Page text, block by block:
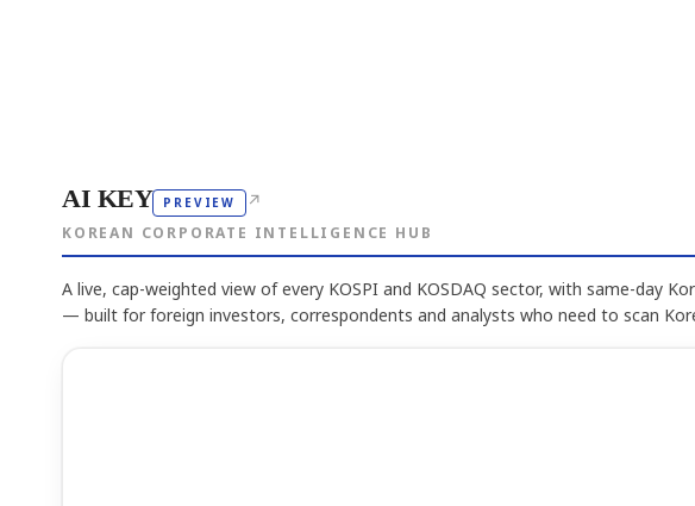
AI KEY PREVIEW ↗
KOREAN CORPORATE INTELLIGENCE HUB
A live, cap-weighted view of every KOSPI and KOSDAQ sector, with same-day
— built for foreign investors, correspondents and analysts who need to scan